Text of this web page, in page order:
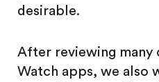
desirable.
After reviewing many
Watch apps, we also